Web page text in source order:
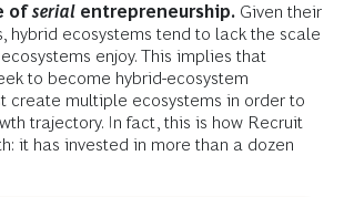
ofserial entrepreneurship. Given their
hybrid ecosystems tend to lack the scale
enjoy. This implies that
to become hybrid-ecosystem
create multiple ecosystems in order to
trajectory. In fact, this is how Recruit
it has invested in more than a dozen